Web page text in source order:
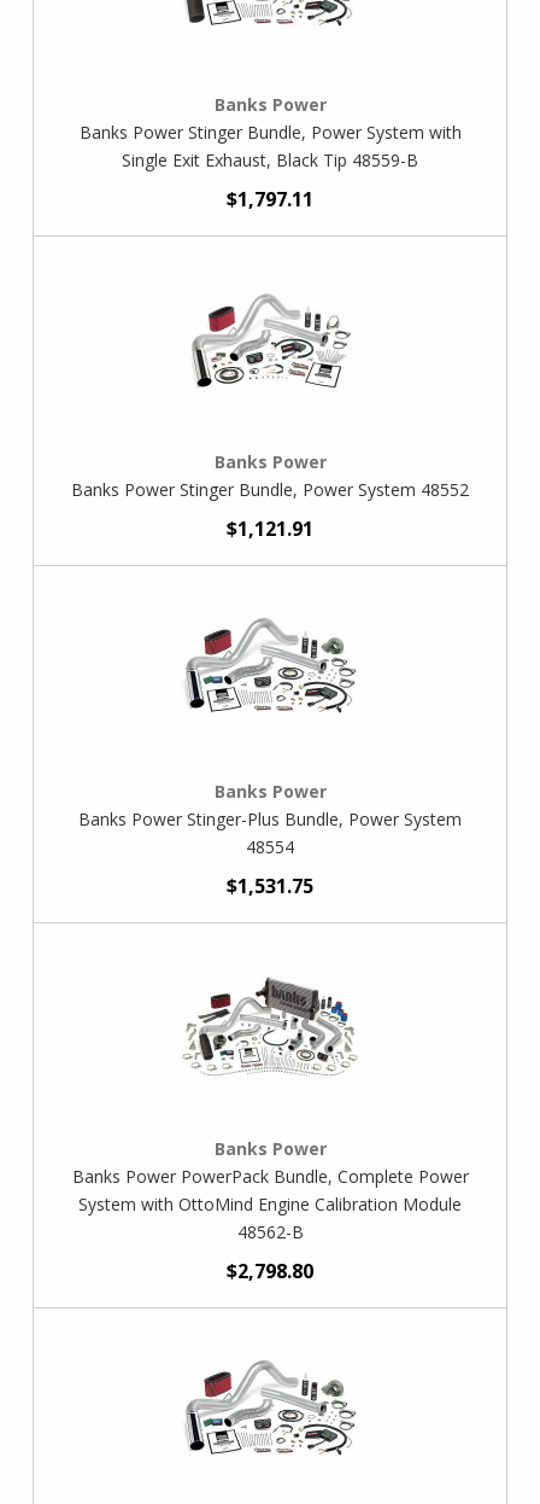
Banks Power
Banks Power Stinger Bundle, Power System with
Single Exit Exhaust, Black Tip 48559-B
$1,797.11
Banks Power
Banks Power Stinger Bundle, Power System 48552
$1,121.91
Banks Power
Banks Power Stinger-Plus Bundle, Power System
48554
$1,531.75
Banks Power
Banks Power PowerPack Bundle, Complete Power
System with OttoMind Engine Calibration Module
48562-B
$2,798.80